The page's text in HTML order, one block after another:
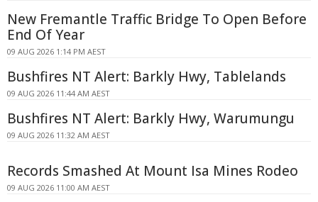
New Fremantle Traffic Bridge To Open Before
End Of Year
09 AUG 2026 1:14 PM AEST
Bushfires NT Alert: Barkly Hwy, Tablelands
09 AUG 2026 11:44 AM AEST
Bushfires NT Alert: Barkly Hwy, Warumungu
09 AUG 2026 11:32 AM AEST
Records Smashed At Mount Isa Mines Rodeo
09 AUG 2026 11:00 AM AEST